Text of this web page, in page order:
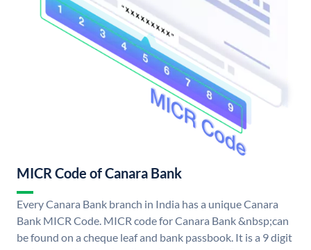
MICR Code of Canara Bank
Every Canara Bank branch in India has a unique Canara
Bank MICR Code. MICR code for Canara Bank &nbsp;can
be found on a cheque leaf and bank passbook. It is a 9 digit